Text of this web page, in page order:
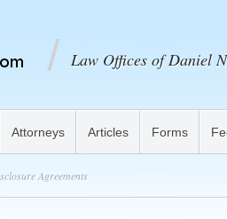
Law Offices of Daniel
Attorneys Articles Forms
Agreements